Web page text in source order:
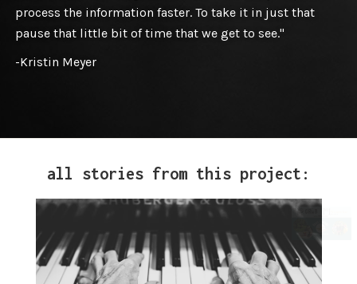
process the information faster. To take it in just that
pause that little bit of time that we get to see."
-Kristin Meyer
all stories from this project: